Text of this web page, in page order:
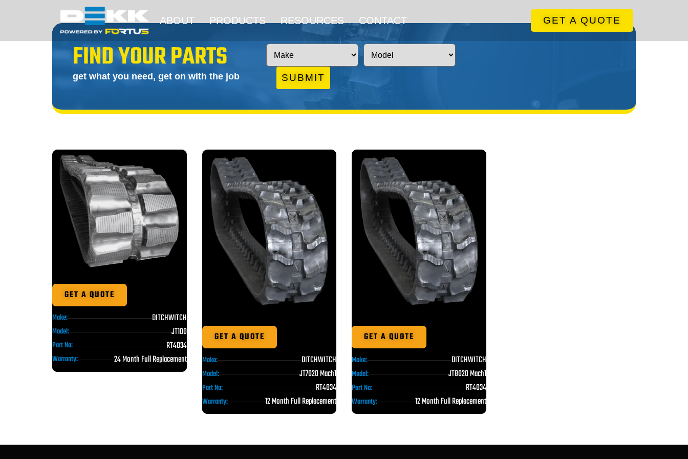
ABOUT PRODUCTS RESOURCES CONTACT GET A QUOTE
FIND YOUR PARTS
get what you need, get on with the job SUBMIT
GET A QUOTE
Make: DITCHWITCH
Model: JT100
Part No: RT4034
Warranty: 24 Month Full Replacement
GET A QUOTE
Make: DITCHWITCH
Model: JT7020 Mach1
Part No: RT4034
Warranty: 12 Month Full Replacement
GET A QUOTE
Make: DITCHWITCH
Model: JT8020 Mach1
Part No: RT4034
Warranty: 12 Month Full Replacement